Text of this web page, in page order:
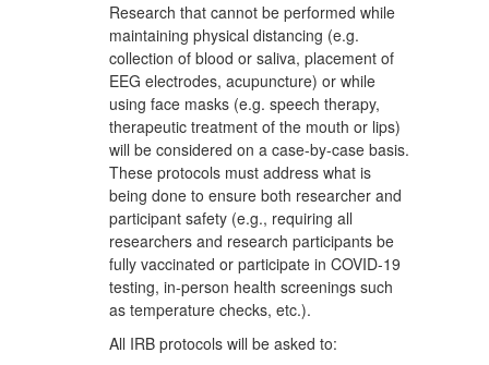
Research that cannot be performed while
maintaining physical distancing (e.g.
collection of blood or saliva, placement of
EEG electrodes, acupuncture) or while
using face masks (e.g. speech therapy,
therapeutic treatment of the mouth or lips)
will be considered on a case-by-case basis.
These protocols must address what is
being done to ensure both researcher and
participant safety (e.g., requiring all
researchers and research participants be
fully vaccinated or participate in COVID-19
testing, in-person health screenings such
as temperature checks, etc.).
All IRB protocols will be asked to: